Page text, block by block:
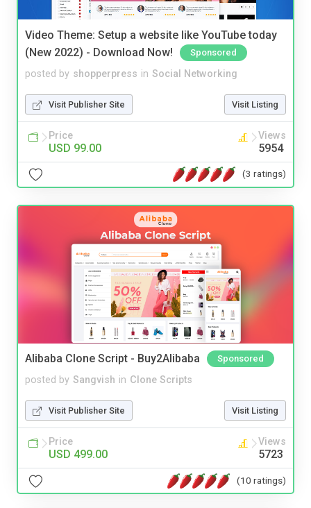
Video Theme: Setup a website like YouTube today
(New 2022) - Download Now!
Sponsored
posted by shopperpress in Social Networking
Visit Publisher Site Visit Listing
Price
USD 99.00
Views
5954
(3 ratings)
Alibaba Clone Script - Buy2Alibaba Sponsored
posted by Sangvish in Clone Scripts
Visit Publisher Site Visit Listing
Price
USD 499.00
Views
5723
(10 ratings)